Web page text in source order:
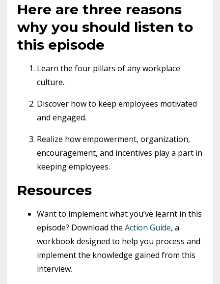
Here are three reasons
why you should listen to
this episode
Learn the four pillars of any workplace
culture.
Discover how to keep employees motivated
and engaged.
Realize how empowerment, organization,
encouragement, and incentives play a part in
keeping employees.
Resources
Want to implement what you’ve learnt in this
episode? Download the Action Guide, a
workbook designed to help you process and
implement the knowledge gained from this
interview.